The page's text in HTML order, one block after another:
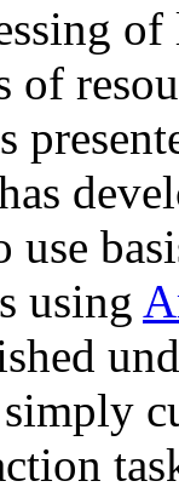
of
of
use
using